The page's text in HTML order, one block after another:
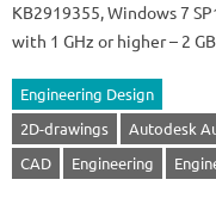
KB2919355, Windows 7
with 1 GHz or higher – 2
Engineering Design
2D-drawings
Autodesk
CAD
Engineering